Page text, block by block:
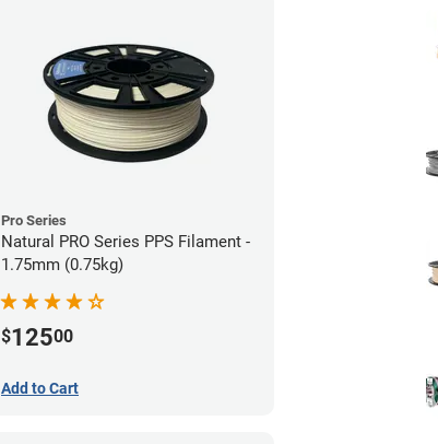
Pro Series
Natural PRO Series PPS Filament -
1.75mm (0.75kg)
$12500
Add to Cart